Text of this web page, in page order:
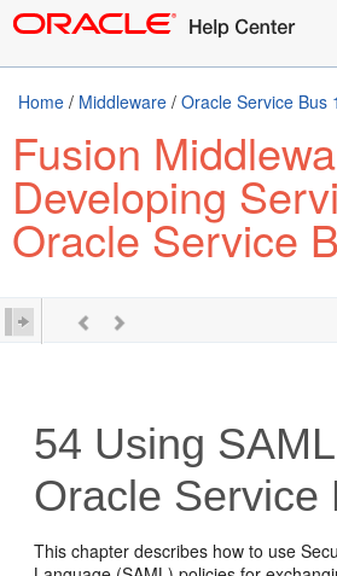
Home / Middleware / Oracle Service Bus
Fusion
Developing
Oracle Service
54 Using
Oracle Service
This chapter describes how to use